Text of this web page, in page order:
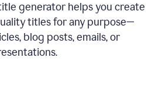
generator helps you create
titles for any purpose—
blog posts, emails, or